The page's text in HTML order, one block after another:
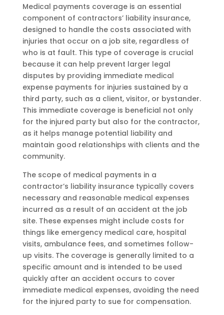
Medical payments coverage is an essential
component of contractors’ liability insurance,
designed to handle the costs associated with
injuries that occur on a job site, regardless of
who is at fault. This type of coverage is crucial
because it can help prevent larger legal
disputes by providing immediate medical
expense payments for injuries sustained by a
third party, such as a client, visitor, or bystander.
This immediate coverage is beneficial not only
for the injured party but also for the contractor,
as it helps manage potential liability and
maintain good relationships with clients and the
community.
The scope of medical payments in a
contractor’s liability insurance typically covers
necessary and reasonable medical expenses
incurred as a result of an accident at the job
site. These expenses might include costs for
things like emergency medical care, hospital
visits, ambulance fees, and sometimes follow-
up visits. The coverage is generally limited to a
specific amount and is intended to be used
quickly after an accident occurs to cover
immediate medical expenses, avoiding the need
for the injured party to sue for compensation.